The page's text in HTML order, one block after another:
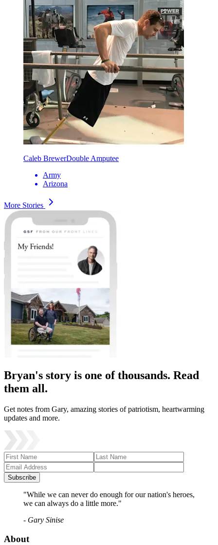
Caleb BrewerDouble Amputee
Army
Arizona
More Stories
Bryan's story is one of thousands. Read
them all.
Get notes from Gary, amazing stories of patriotism, heartwarming
updates and more.
Subscribe
"While we can never do enough for our nation's heroes,
we can always do a little more."
- Gary Sinise
About